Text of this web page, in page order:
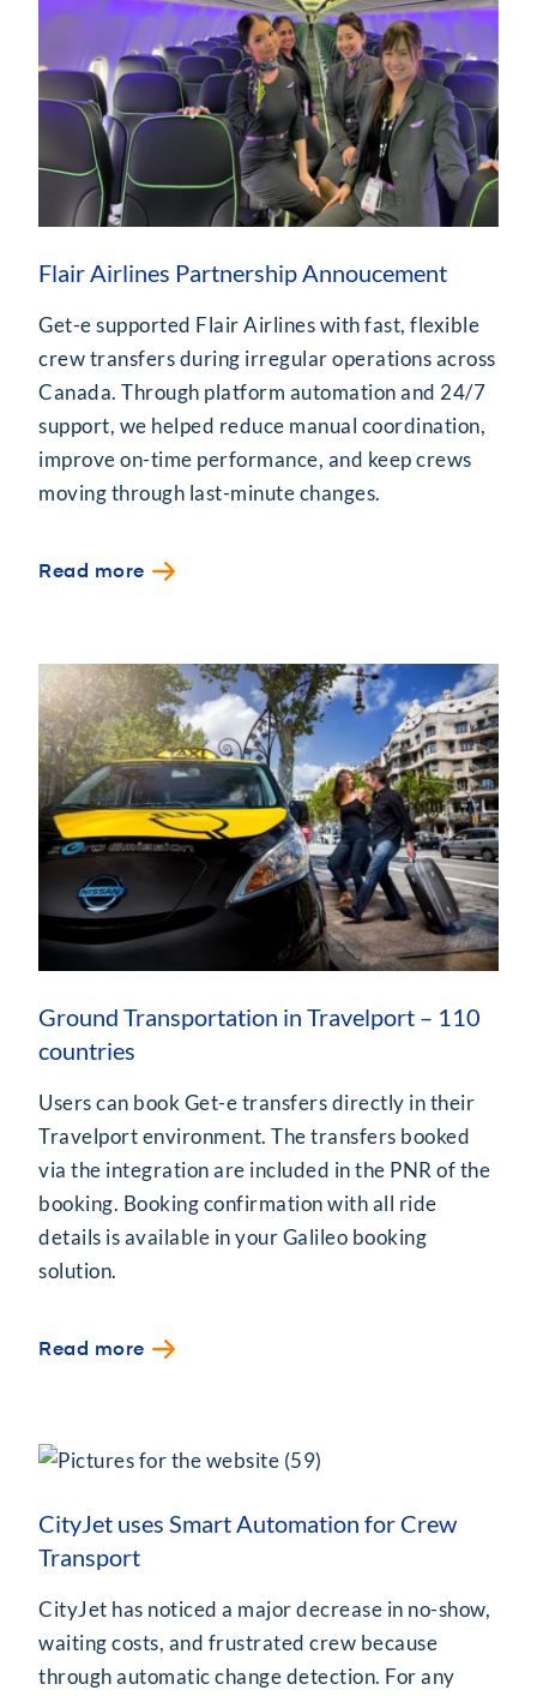
Flair Airlines Partnership Annoucement
Get-e supported Flair Airlines with fast, flexible
crew transfers during irregular operations across
Canada. Through platform automation and 24/7
support, we helped reduce manual coordination,
improve on-time performance, and keep crews
moving through last-minute changes.
Read more
Ground Transportation in Travelport – 110
countries
Users can book Get-e transfers directly in their
Travelport environment. The transfers booked
via the integration are included in the PNR of the
booking. Booking confirmation with all ride
details is available in your Galileo booking
solution.
Read more
CityJet uses Smart Automation for Crew
Transport
CityJet has noticed a major decrease in no-show,
waiting costs, and frustrated crew because
through automatic change detection. For any